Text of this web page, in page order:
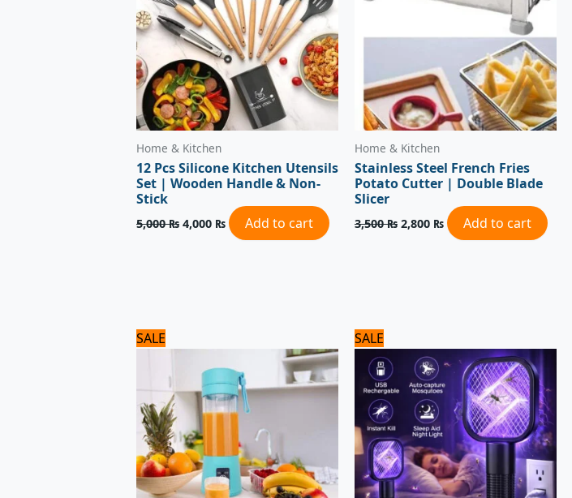
Home & Kitchen
12 Pcs Silicone Kitchen Utensils
Set | Wooden Handle & Non-
Stick
5,000₨ 4,000 ₨ Add to cart
Home & Kitchen
Stainless Steel French Fries
Potato Cutter | Double Blade
Slicer
3,500₨ 2,800 ₨ Add to cart
SALE
price
1,800 ₨.
1,500 ₨.
SALE
price
was:
1,100 ₨.
price
is:
1,050 ₨.